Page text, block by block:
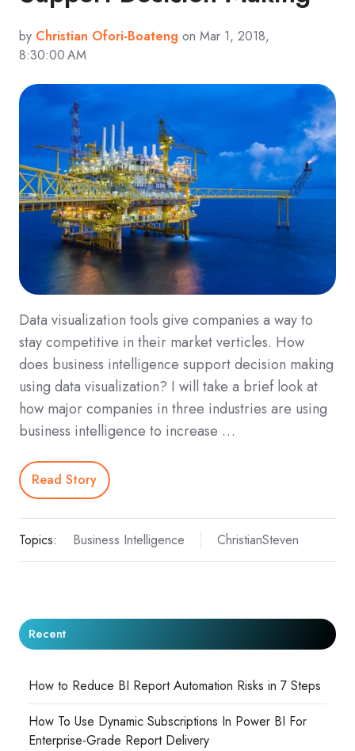
by Christian Ofori-Boateng on Mar 1, 2018,
8:30:00 AM
Data visualization tools give companies a way to
stay competitive in their market verticles. How
does business intelligence support decision making
using data visualization? I will take a brief look at
how major companies in three industries are using
business intelligence to increase …
Read Story
Topics: Business Intelligence ChristianSteven
Recent
How to Reduce BI Report Automation Risks in 7 Steps
How To Use Dynamic Subscriptions In Power BI For
Enterprise-Grade Report Delivery